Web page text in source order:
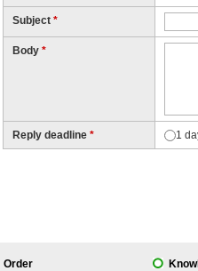
Subject *
Body *
Reply deadline * 1
Order